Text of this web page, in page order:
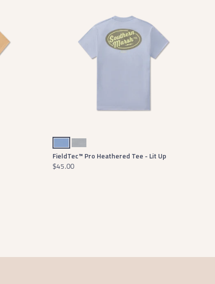
LilacLight Gray
FieldTec™ Pro Heathered Tee - Lit Up
$45.00